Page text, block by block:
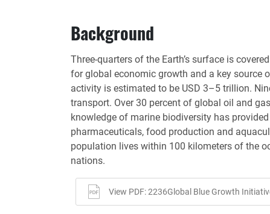
Background
Three-quarters of the Earth’s surface is
for global economic growth and a key source
activity is estimated to be USD 3–5 trillion.
transport. Over 30 percent of global oil and
knowledge of marine biodiversity has
pharmaceuticals, food production and
population lives within 100 kilometers of the
nations.
View PDF: 2236Global Blue Growth